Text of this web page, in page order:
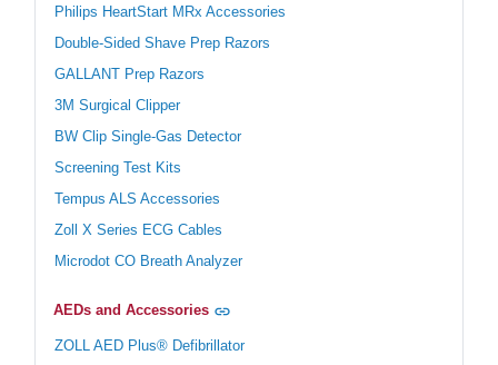
Philips HeartStart MRx Accessories
Double-Sided Shave Prep Razors
GALLANT Prep Razors
3M Surgical Clipper
BW Clip Single-Gas Detector
Screening Test Kits
Tempus ALS Accessories
Zoll X Series ECG Cables
Microdot CO Breath Analyzer
AEDs and Accessories
ZOLL AED Plus® Defibrillator